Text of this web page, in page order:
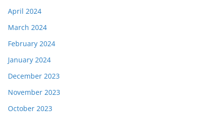
April 2024
March 2024
February 2024
January 2024
December 2023
November 2023
October 2023